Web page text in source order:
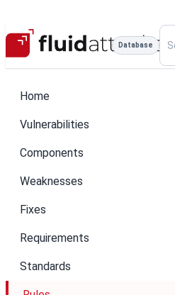
Database
Home
Vulnerabilities
Components
Weaknesses
Fixes
Requirements
Standards